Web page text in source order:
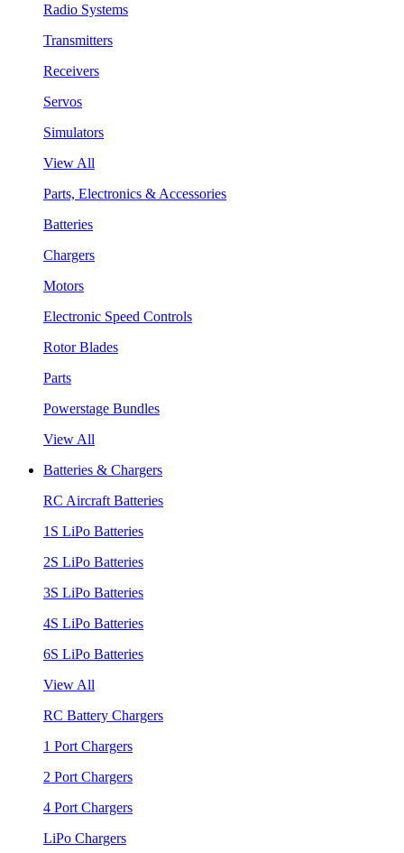
Radio Systems
Transmitters
Receivers
Servos
Simulators
View All
Parts, Electronics & Accessories
Batteries
Chargers
Motors
Electronic Speed Controls
Rotor Blades
Parts
Powerstage Bundles
View All
Batteries & Chargers
RC Aircraft Batteries
1S LiPo Batteries
2S LiPo Batteries
3S LiPo Batteries
4S LiPo Batteries
6S LiPo Batteries
View All
RC Battery Chargers
1 Port Chargers
2 Port Chargers
4 Port Chargers
LiPo Chargers